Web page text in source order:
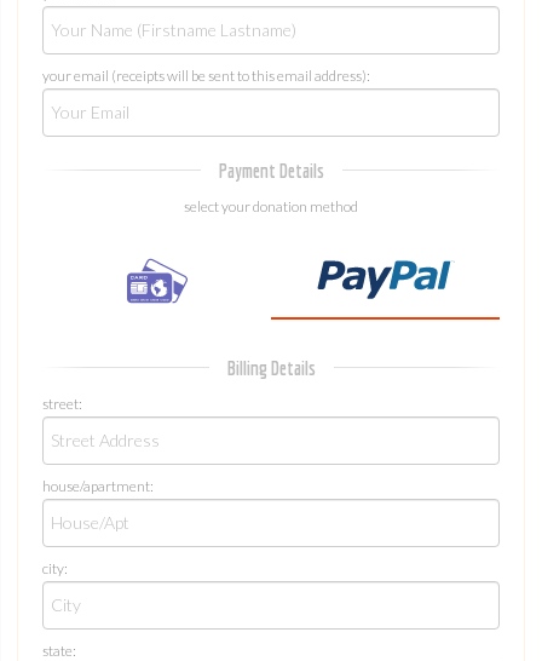
your email (receipts will be sent to this email address):
Payment Details
select your donation method
Billing Details
street:
house/apartment:
city:
state: